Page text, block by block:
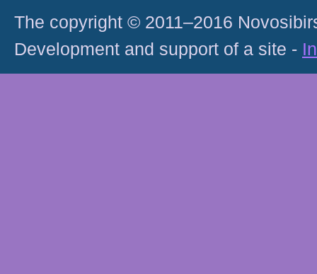
The copyright © 2011–2016
Development and support of a site -